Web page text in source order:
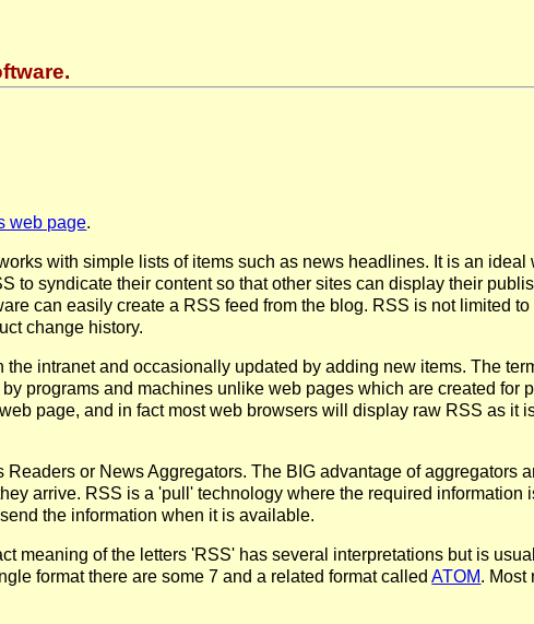
web page.
with simple lists of items such as news headlines. It is an ideal
to syndicate their content so that other sites can display their
can easily create a RSS feed from the blog. RSS is not limited
change history.
intranet and occasionally updated by adding new items. The
programs and machines unlike web pages which are created for
page, and in fact most web browsers will display raw RSS as it
or News Aggregators. The BIG advantage of aggregators
arrive. RSS is a 'pull' technology where the required information
the information when it is available.
meaning of the letters 'RSS' has several interpretations but is
format there are some 7 and a related format calledATOM. Most